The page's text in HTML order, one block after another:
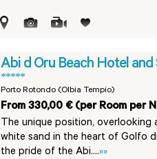
Abi d Oru Beach Hotel and
*****
Porto Rotondo (Olbia Tempio)
From 330,00 € (per Room per
The unique position, overlooking
white sand in the heart of Golfo
the pride of the Abi....»»